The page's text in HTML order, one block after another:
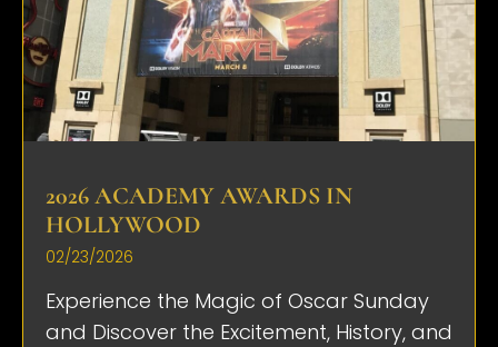
2026 ACADEMY AWARDS IN
HOLLYWOOD
02/23/2026
Experience the Magic of Oscar Sunday
and Discover the Excitement, History, and